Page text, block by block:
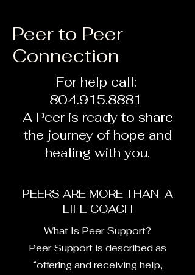
Peer to Peer
Connection
For help call:
804.915.8881
A Peer is ready to share
the journey of hope and
healing with you.
PEERS ARE MORE THAN A
LIFE COACH
What Is Peer Support?
Peer Support is described as
“offering and receiving help,